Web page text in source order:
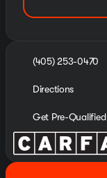
(405) 253-0470
Directions
Get Pre-Qualified